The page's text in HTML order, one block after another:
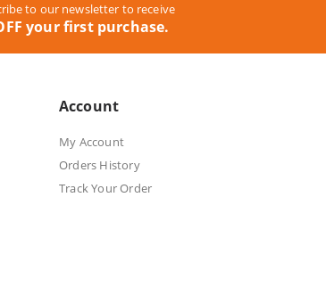
to our newsletter to receive
your first purchase.
Account
My Account
Orders History
Track Your Order